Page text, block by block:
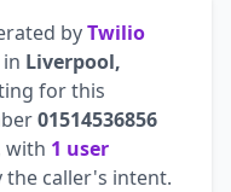
byTwilio
Liverpool,
for this
01514536856
with 1 user
caller's intent.